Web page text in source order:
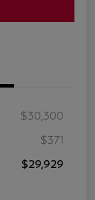
$30,300
$371
$29,929